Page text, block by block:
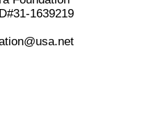
1639219